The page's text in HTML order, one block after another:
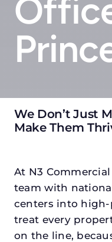
We Don’t Just
Make Them
At N3
team with
centers into high-
treat every
on the line,